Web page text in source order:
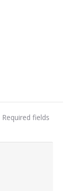
Required fields